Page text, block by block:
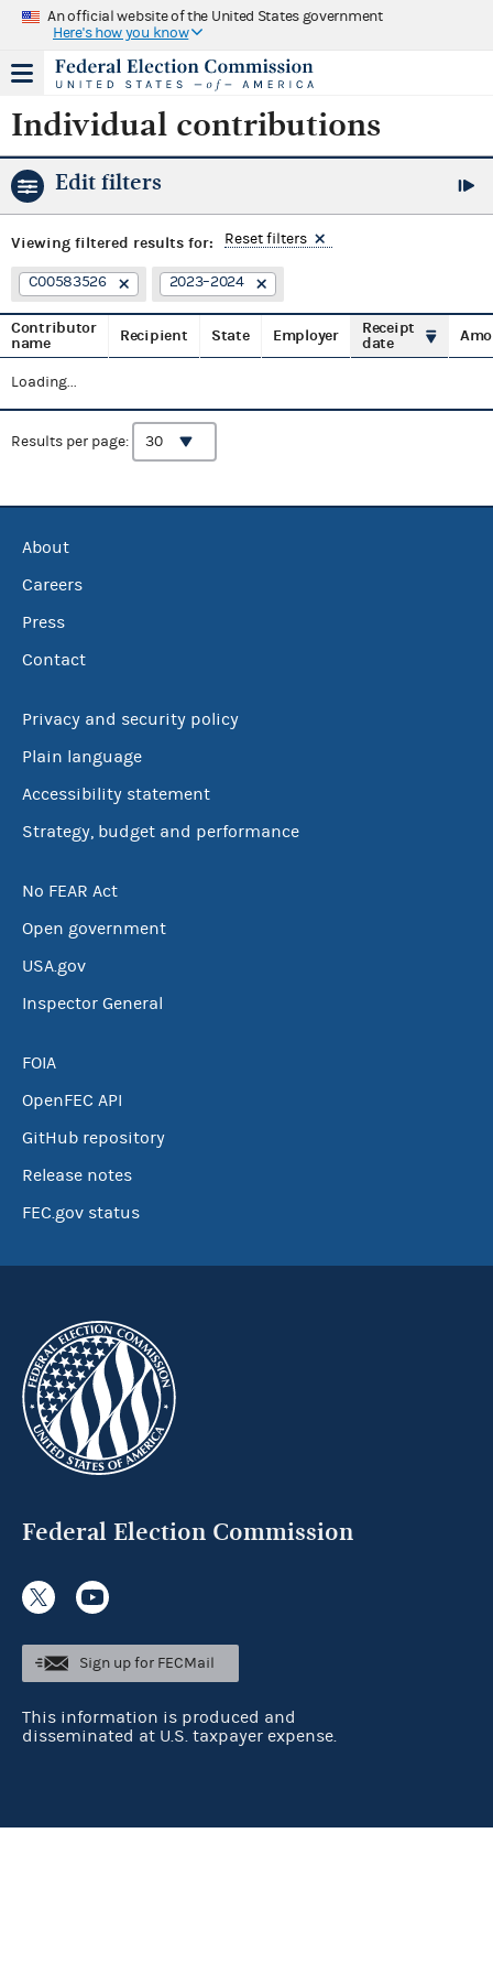
An official website of the United States government
Here's how you know
Individual contributions
Edit filters
Viewing filtered results for: Reset filters
C00583526 2023–2024
Contributor
name
Recipient State Employer
Receipt
date
Loading...
Results per page:
About
Careers
Press
Contact
Privacy and security policy
Plain language
Accessibility statement
Strategy, budget and performance
No FEAR Act
Open government
USA.gov
Inspector General
FOIA
OpenFEC API
GitHub repository
Release notes
FEC.gov status
Federal Election Commission
Sign up for FECMail
This information is produced and
disseminated at U.S. taxpayer expense.